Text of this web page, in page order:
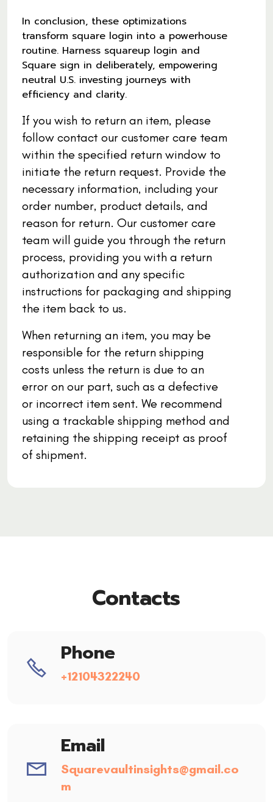
In conclusion, these optimizations
transform square login into a powerhouse
routine. Harness squareup login and
Square sign in deliberately, empowering
neutral U.S. investing journeys with
efficiency and clarity.
If you wish to return an item, please
follow contact our customer care team
within the specified return window to
initiate the return request. Provide the
necessary information, including your
order number, product details, and
reason for return. Our customer care
team will guide you through the return
process, providing you with a return
authorization and any specific
instructions for packaging and shipping
the item back to us.
When returning an item, you may be
responsible for the return shipping
costs unless the return is due to an
error on our part, such as a defective
or incorrect item sent. We recommend
using a trackable shipping method and
retaining the shipping receipt as proof
of shipment.
Contacts
Phone
+12104322240
Email
Squarevaultinsights@gmail.co
m